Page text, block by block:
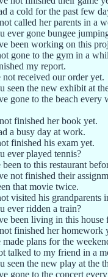
a cold for the past few
called her parents in a
ever gone bungee
been working on this
gone to the gym in a
my report.
not received our order yet.
seen the new exhibit at
gone to the beach every
finished her book yet.
a busy day at work.
finished his exam yet.
ever played tennis?
been to this restaurant
not finished their
that movie twice.
visited his grandparents
ever ridden a train?
been living in this house
finished her homework
made plans for the
talked to my friend in a
seen the new play at the
gone to the concert